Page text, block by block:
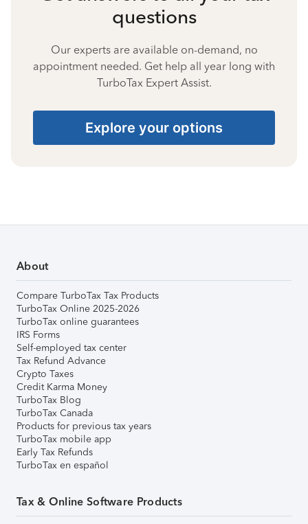
questions
Our experts are available on-demand, no
appointment needed. Get help all year long with
TurboTax Expert Assist.
Explore your options
About
Compare TurboTax Tax Products
TurboTax Online 2025-2026
TurboTax online guarantees
IRS Forms
Self-employed tax center
Tax Refund Advance
Crypto Taxes
Credit Karma Money
TurboTax Blog
TurboTax Canada
Products for previous tax years
TurboTax mobile app
Early Tax Refunds
TurboTax en español
Tax & Online Software Products